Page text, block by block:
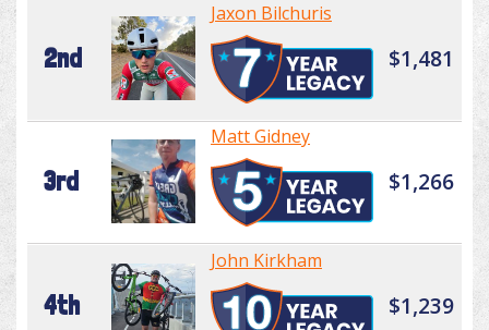
2nd
Jaxon Bilchuris
$1,481
3rd
Matt Gidney
$1,266
4th
John Kirkham
$1,239